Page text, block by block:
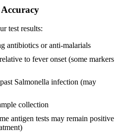
test results:
antibiotics or anti-malarials
to fever onset (some markers
Salmonella infection (may
collection
antigen tests may remain positive